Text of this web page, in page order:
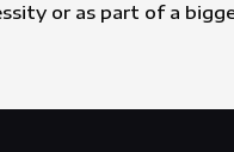
or as part of a